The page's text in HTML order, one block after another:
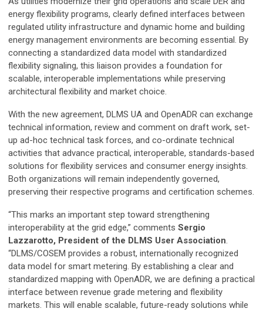
energy flexibility programs, clearly defined interfaces between
regulated utility infrastructure and dynamic home and building
energy management environments are becoming essential. By
connecting a standardized data model with standardized
flexibility signaling, this liaison provides a foundation for
scalable, interoperable implementations while preserving
architectural flexibility and market choice.
With the new agreement, DLMS UA and OpenADR can exchange
technical information, review and comment on draft work, set-
up ad-hoc technical task forces, and co-ordinate technical
activities that advance practical, interoperable, standards-based
solutions for flexibility services and consumer energy insights.
Both organizations will remain independently governed,
preserving their respective programs and certification schemes.
“This marks an important step toward strengthening
interoperability at the grid edge,” comments Sergio
Lazzarotto, President of the DLMS User Association.
“DLMS/COSEM provides a robust, internationally recognized
data model for smart metering. By establishing a clear and
standardized mapping with OpenADR, we are defining a practical
interface between revenue grade metering and flexibility
markets. This will enable scalable, future-ready solutions while